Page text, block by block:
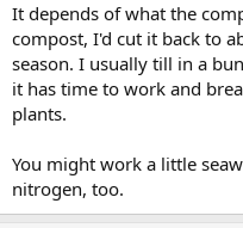
It depends of what the
compost, I'd cut it back to
season. I usually till in a
it has time to work and
plants.
You might work a little
nitrogen, too.